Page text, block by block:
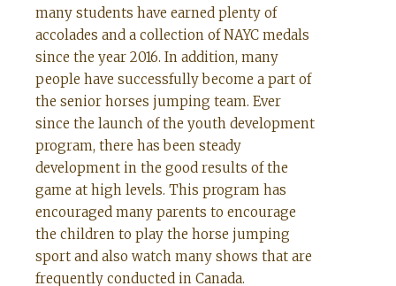
many students have earned plenty of
accolades and a collection of NAYC medals
since the year 2016. In addition, many
people have successfully become a part of
the senior horses jumping team. Ever
since the launch of the youth development
program, there has been steady
development in the good results of the
game at high levels. This program has
encouraged many parents to encourage
the children to play the horse jumping
sport and also watch many shows that are
frequently conducted in Canada.